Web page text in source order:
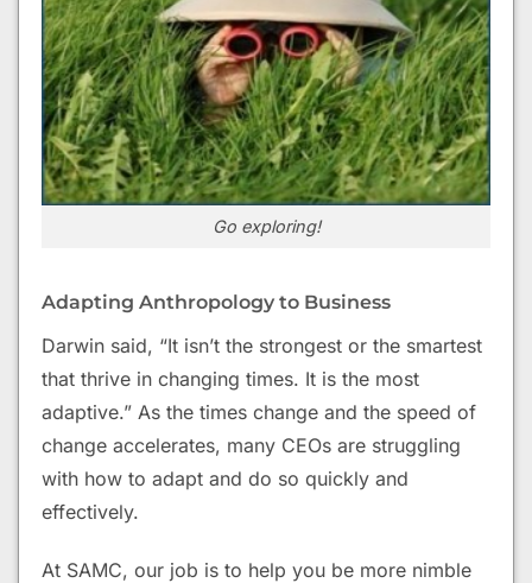
Go exploring!
Adapting Anthropology to Business
Darwin said, “It isn’t the strongest or the smartest
that thrive in changing times. It is the most
adaptive.” As the times change and the speed of
change accelerates, many CEOs are struggling
with how to adapt and do so quickly and
effectively.
At SAMC, our job is to help you be more nimble